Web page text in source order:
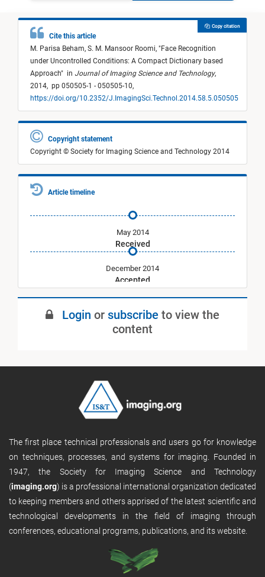
Cite this article
M. Parisa Beham, S. M. Mansoor Roomi, "Face Recognition
under Uncontrolled Conditions: A Compact Dictionary based
Approach" in Journal of Imaging Science and Technology,
2014, pp 050505-1 - 050505-10,
https://doi.org/10.2352/J.ImagingSci.Technol.2014.58.5.050505
Copy citation
Copyright statement
Copyright © Society for Imaging Science and Technology 2014
Article timeline
Received
May 2014
Accepted
December 2014
Published
Login or subscribe to view the
content
The first place technical professionals and users go for knowledge
on techniques, processes, and systems for imaging. Founded in
1947, the Society for Imaging Science and Technology
(imaging.org) is a professional international organization dedicated
to keeping members and others apprised of the latest scientific and
technological developments in the field of imaging through
conferences, educational programs, publications, and its website.